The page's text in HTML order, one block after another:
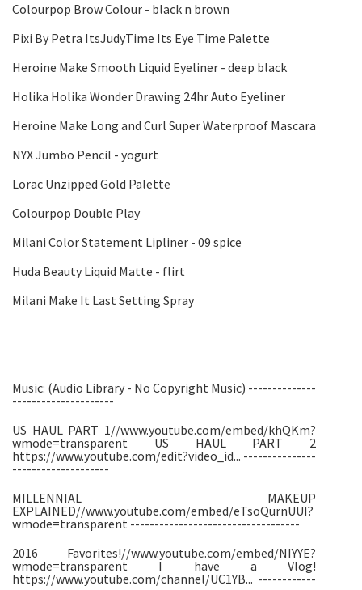
Colourpop Brow Colour - black n brown
Pixi By Petra ItsJudyTime Its Eye Time Palette
Heroine Make Smooth Liquid Eyeliner - deep black
Holika Holika Wonder Drawing 24hr Auto Eyeliner
Heroine Make Long and Curl Super Waterproof Mascara
NYX Jumbo Pencil - yogurt
Lorac Unzipped Gold Palette
Colourpop Double Play
Milani Color Statement Lipliner - 09 spice
Huda Beauty Liquid Matte - flirt
Milani Make It Last Setting Spray
Music: (Audio Library - No Copyright Music) --------------
---------------------
US HAUL PART 1//www.youtube.com/embed/khQKm?
wmode=transparent US HAUL PART 2
https://www.youtube.com/edit?video_id... ---------------
--------------------
MILLENNIAL MAKEUP
EXPLAINED//www.youtube.com/embed/eTsoQurnUUI?
wmode=transparent -----------------------------------
2016 Favorites!//www.youtube.com/embed/NIYYE?
wmode=transparent I have a Vlog!
https://www.youtube.com/channel/UC1YB... ------------